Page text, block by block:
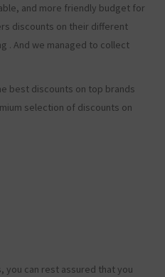
and more friendly budget for
discounts on their different
. And we managed to collect
best discounts on top brands
selection of discounts on
you can rest assured that you